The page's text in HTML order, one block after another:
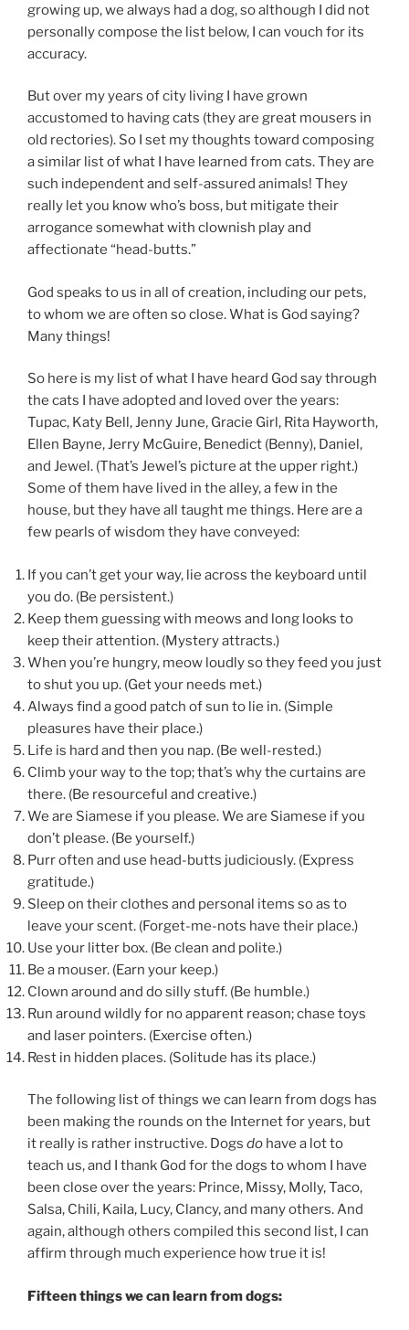
growing up, we always had a dog, so although I did not
personally compose the list below, I can vouch for its
accuracy.
But over my years of city living I have grown
accustomed to having cats (they are great mousers in
old rectories). So I set my thoughts toward composing
a similar list of what I have learned from cats. They are
such independent and self-assured animals! They
really let you know who’s boss, but mitigate their
arrogance somewhat with clownish play and
affectionate “head-butts.”
God speaks to us in all of creation, including our pets,
to whom we are often so close. What is God saying?
Many things!
So here is my list of what I have heard God say through
the cats I have adopted and loved over the years:
Tupac, Katy Bell, Jenny June, Gracie Girl, Rita Hayworth,
Ellen Bayne, Jerry McGuire, Benedict (Benny), Daniel,
and Jewel. (That’s Jewel’s picture at the upper right.)
Some of them have lived in the alley, a few in the
house, but they have all taught me things. Here are a
few pearls of wisdom they have conveyed:
If you can’t get your way, lie across the keyboard until
you do. (Be persistent.)
Keep them guessing with meows and long looks to
keep their attention. (Mystery attracts.)
When you’re hungry, meow loudly so they feed you just
to shut you up. (Get your needs met.)
Always find a good patch of sun to lie in. (Simple
pleasures have their place.)
Life is hard and then you nap. (Be well-rested.)
Climb your way to the top; that’s why the curtains are
there. (Be resourceful and creative.)
We are Siamese if you please. We are Siamese if you
don’t please. (Be yourself.)
Purr often and use head-butts judiciously. (Express
gratitude.)
Sleep on their clothes and personal items so as to
leave your scent. (Forget-me-nots have their place.)
Use your litter box. (Be clean and polite.)
Be a mouser. (Earn your keep.)
Clown around and do silly stuff. (Be humble.)
Run around wildly for no apparent reason; chase toys
and laser pointers. (Exercise often.)
Rest in hidden places. (Solitude has its place.)
The following list of things we can learn from dogs has
been making the rounds on the Internet for years, but
it really is rather instructive. Dogs do have a lot to
teach us, and I thank God for the dogs to whom I have
been close over the years: Prince, Missy, Molly, Taco,
Salsa, Chili, Kaila, Lucy, Clancy, and many others. And
again, although others compiled this second list, I can
affirm through much experience how true it is!
Fifteen things we can learn from dogs: